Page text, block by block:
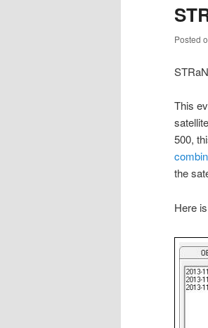
Posted
This
500,
the
Here